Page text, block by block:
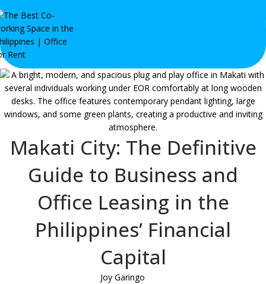
Makati City: The Definitive
Guide to Business and
Office Leasing in the
Philippines’ Financial
Capital
Joy Garingo